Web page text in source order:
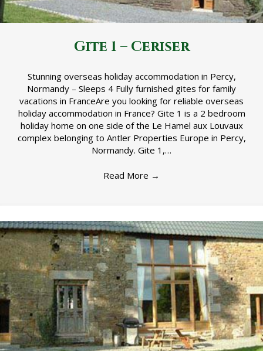
Gite 1 – Ceriser
Stunning overseas holiday accommodation in Percy,
Normandy – Sleeps 4 Fully furnished gites for family
vacations in FranceAre you looking for reliable overseas
holiday accommodation in France? Gite 1 is a 2 bedroom
holiday home on one side of the Le Hamel aux Louvaux
complex belonging to Antler Properties Europe in Percy,
Normandy. Gite 1,…
Read More →